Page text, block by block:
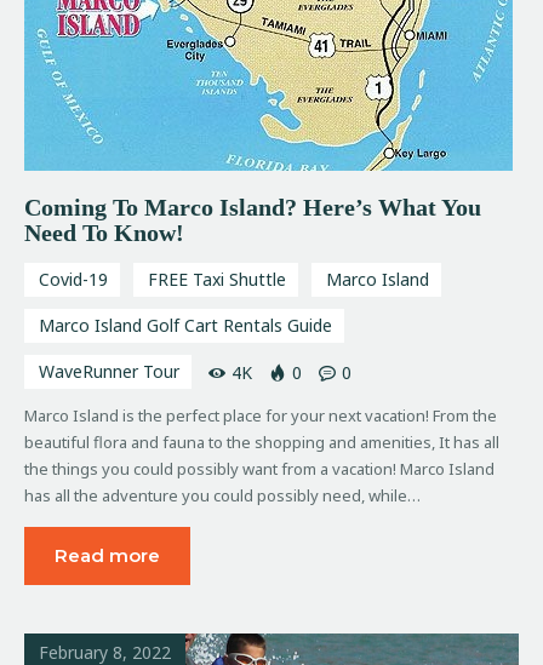
Coming To Marco Island? Here’s What You
Need To Know!
Covid-19 FREE Taxi Shuttle
Marco Island
Marco Island Golf Cart Rentals Guide
WaveRunner Tour
4K 0 0
Marco Island is the perfect place for your next vacation! From the
beautiful flora and fauna to the shopping and amenities, It has all
the things you could possibly want from a vacation! Marco Island
has all the adventure you could possibly need, while…
Read more
February 8, 2022